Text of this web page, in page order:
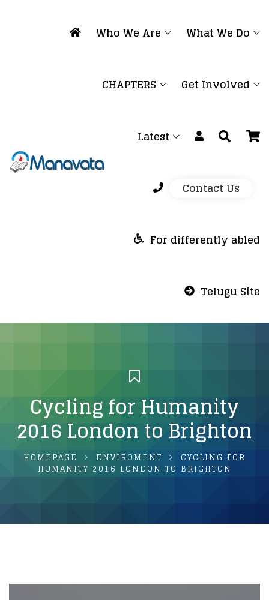
Who We Are What We Do
CHAPTERS Get Involved
Latest
Contact Us
For differently abled
Telugu Site
Cycling for Humanity
2016 London to Brighton
HOMEPAGE ENVIROMENT
CYCLING FOR
HUMANITY 2016 LONDON TO BRIGHTON